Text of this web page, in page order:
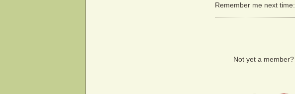
Remember me next time:
Not yet a member?